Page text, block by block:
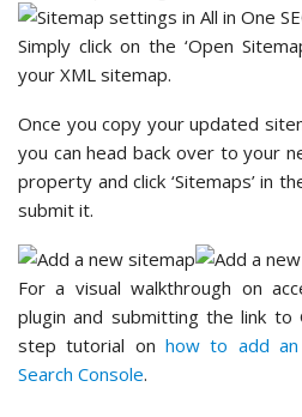
Simply click on the ‘Open
your XML sitemap.
Once you copy your updated
you can head back over to your
property and click ‘Sitemaps’ in
submit it.
For a visual walkthrough on
plugin and submitting the link
step tutorial on how to add
Search Console.